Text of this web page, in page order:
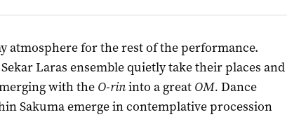
atmosphere for the rest of the performance.
Laras ensemble quietly take their places and
with the O-rininto a great OM. Dance
Sakuma emerge in contemplative procession